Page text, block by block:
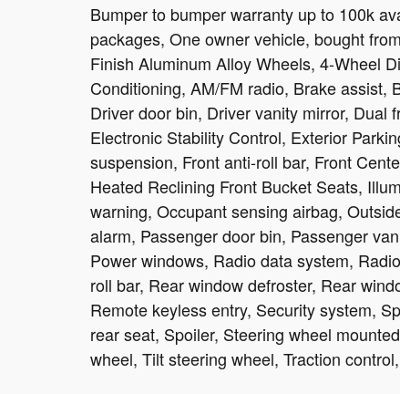
Bumper to bumper warranty up to 100k
packages, One owner vehicle, bought
Finish Aluminum Alloy Wheels, 4-Wheel
Conditioning, AM/FM radio, Brake assist,
Driver door bin, Driver vanity mirror, Dual
Electronic Stability Control, Exterior
suspension, Front anti-roll bar, Front
Heated Reclining Front Bucket Seats,
warning, Occupant sensing airbag,
alarm, Passenger door bin, Passenger
Power windows, Radio data system,
roll bar, Rear window defroster, Rear
Remote keyless entry, Security system,
rear seat, Spoiler, Steering wheel
wheel, Tilt steering wheel, Traction